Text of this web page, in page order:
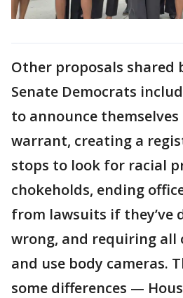
Other proposals shared
Senate Democrats
to announce
warrant, creating a
stops to look for racial
chokeholds, ending
from lawsuits if they’ve
wrong, and requiring all
and use body cameras.
some differences —